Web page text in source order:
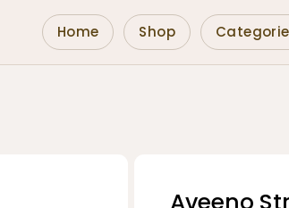
Home Shop